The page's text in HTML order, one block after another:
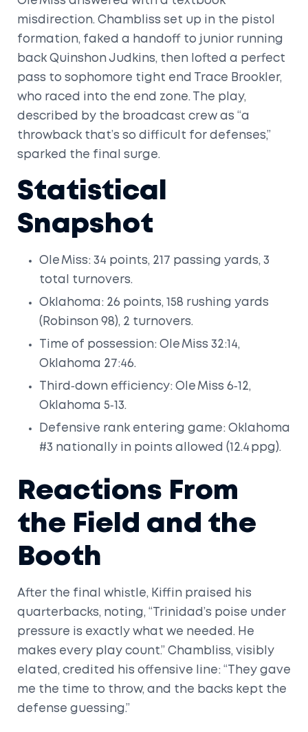
misdirection. Chambliss set up in the pistol
formation, faked a handoff to junior running
back Quinshon Judkins, then lofted a perfect
pass to sophomore tight end
Trace Brookler,
who raced into the end zone. The play,
described by the broadcast crew as “a
throwback that’s so difficult for defenses,”
sparked the final surge.
Statistical
Snapshot
Ole Miss: 34 points, 217 passing yards, 3
total turnovers.
Oklahoma: 26 points, 158 rushing yards
(Robinson 98), 2 turnovers.
Time of possession: Ole Miss 32:14,
Oklahoma 27:46.
Third‑down efficiency: Ole Miss 6‑12,
Oklahoma 5‑13.
Defensive rank entering game: Oklahoma
#3 nationally in points allowed (12.4 ppg).
Reactions From
the Field and the
Booth
After the final whistle, Kiffin praised his
quarterbacks, noting, “Trinidad’s poise under
pressure is exactly what we needed. He
makes every play count.” Chambliss, visibly
elated, credited his offensive line: “They gave
me the time to throw, and the backs kept the
defense guessing.”